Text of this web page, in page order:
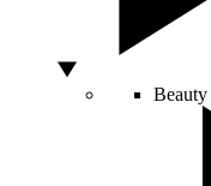
Beauty